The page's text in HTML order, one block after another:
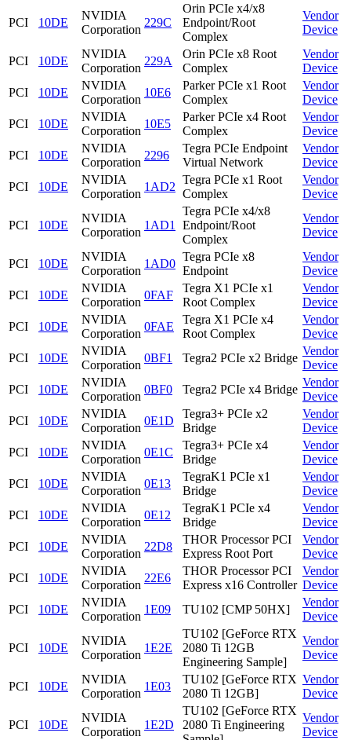
PCI 10DE
NVIDIA
Corporation
229C
Orin PCIe x4/x8
Endpoint/Root
Complex
Vendor
Device
PCI 10DE
NVIDIA
Corporation
229A
Orin PCIe x8 Root
Complex
Vendor
Device
PCI
10DE
NVIDIA
Corporation
10E6
Parker PCIe x1 Root
Complex
Vendor
Device
PCI
10DE
NVIDIA
Corporation
10E5
Parker PCIe x4 Root
Complex
Vendor
Device
PCI
10DE
NVIDIA
Corporation
2296
Tegra PCIe Endpoint
Virtual Network
Vendor
Device
PCI
10DE
NVIDIA
Corporation
1AD2
Tegra PCIe x1 Root
Complex
Vendor
Device
PCI 10DE
NVIDIA
Corporation
1AD1
Tegra PCIe x4/x8
Endpoint/Root
Complex
Vendor
Device
PCI 10DE
NVIDIA
Corporation
1AD0
Tegra PCIe x8
Endpoint
Vendor
Device
PCI
10DE
NVIDIA
Corporation
0FAF
Tegra X1 PCIe x1
Root Complex
Vendor
Device
PCI
10DE
NVIDIA
Corporation
0FAE
Tegra X1 PCIe x4
Root Complex
Vendor
Device
PCI
10DE
NVIDIA
Corporation
0BF1 Tegra2 PCIe x2 Bridge
Vendor
Device
PCI
10DE
NVIDIA
Corporation
0BF0 Tegra2 PCIe x4 Bridge
Vendor
Device
PCI
10DE
NVIDIA
Corporation
0E1D
Tegra3+ PCIe x2
Bridge
Vendor
Device
PCI
10DE
NVIDIA
Corporation
0E1C
Tegra3+ PCIe x4
Bridge
Vendor
Device
PCI
10DE
NVIDIA
Corporation
0E13
TegraK1 PCIe x1
Bridge
Vendor
Device
PCI
10DE
NVIDIA
Corporation
0E12
TegraK1 PCIe x4
Bridge
Vendor
Device
PCI
10DE
NVIDIA
Corporation
22D8
THOR Processor PCI
Express Root Port
Vendor
Device
PCI
10DE
NVIDIA
Corporation
22E6
THOR Processor PCI
Express x16 Controller
Vendor
Device
PCI
10DE
NVIDIA
Corporation
1E09 TU102 [CMP 50HX]
Vendor
Device
PCI 10DE
NVIDIA
Corporation
1E2E
TU102 [GeForce RTX
2080 Ti 12GB
Engineering Sample]
Vendor
Device
PCI 10DE
NVIDIA
Corporation
1E03
TU102 [GeForce RTX
2080 Ti 12GB]
Vendor
Device
PCI 10DE
NVIDIA
Corporation
1E2D
TU102 [GeForce RTX
2080 Ti Engineering
Vendor
Device